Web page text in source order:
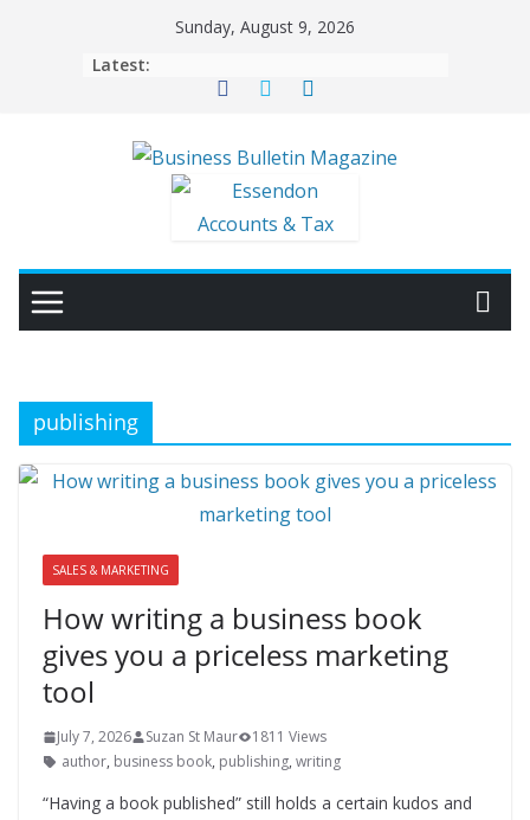
Sunday, August 9, 2026
Latest:
publishing
SALES & MARKETING
How writing a business book
gives you a priceless marketing
tool
July 7, 2026 Suzan St Maur
1811 Views
author, business book, publishing, writing
“Having a book published” still holds a certain kudos and